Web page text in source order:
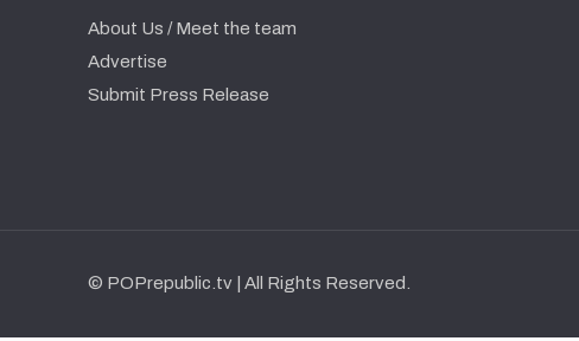
About Us / Meet the team
Advertise
Submit Press Release
© POPrepublic.tv | All Rights Reserved.